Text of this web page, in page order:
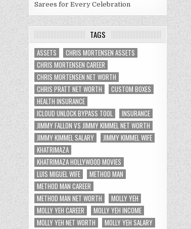
Sarees for Every Celebration
TAGS
ASSETS
CHRIS MORTENSEN ASSETS
CHRIS MORTENSEN CAREER
CHRIS MORTENSEN NET WORTH
CHRIS PRATT NET WORTH
CUSTOM BOXES
HEALTH INSURANCE
ICLOUD UNLOCK BYPASS TOOL
INSURANCE
JIMMY FALLON VS JIMMY KIMMEL NET WORTH
JIMMY KIMMEL SALARY
JIMMY KIMMEL WIFE
KHATRIMAZA
KHATRIMAZA HOLLYWOOD MOVIES
LUIS MIGUEL WIFE
METHOD MAN
METHOD MAN CAREER
METHOD MAN NET WORTH
MOLLY YEH
MOLLY YEH CAREER
MOLLY YEH INCOME
MOLLY YEH NET WORTH
MOLLY YEH SALARY